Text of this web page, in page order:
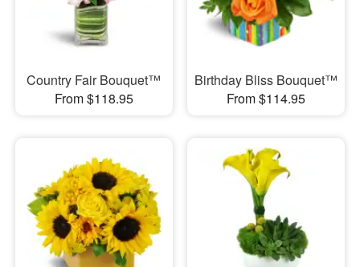
Country Fair Bouquet™
From $118.95
Birthday Bliss Bouquet™
From $114.95